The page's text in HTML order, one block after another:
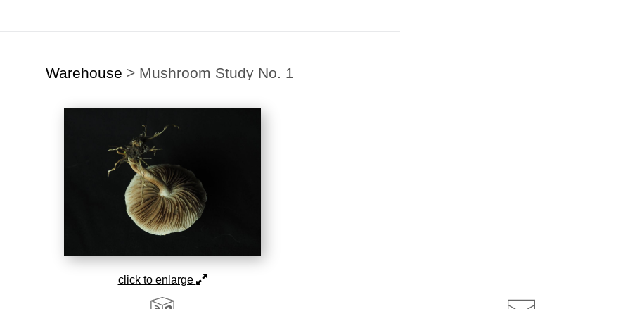
Warehouse > Mushroom Study No. 1
click to enlarge